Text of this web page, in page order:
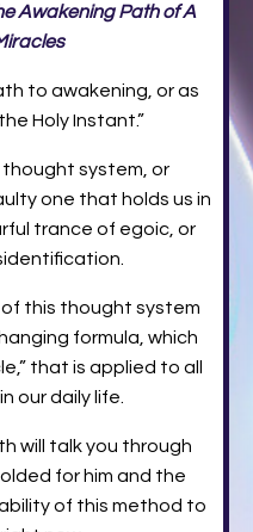
Awakening Path of A
to awakening, or as
Holy Instant.”
system, or
one that holds us in
trance of egoic, or
this thought system
formula, which
that is applied to all
our daily life.
will talk you through
for him and the
of this method to